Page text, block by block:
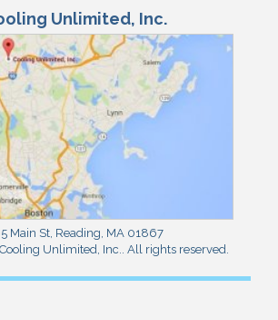
Unlimited, Inc.
Main St, Reading, MA 01867
Cooling Unlimited, Inc.. All rights reserved.